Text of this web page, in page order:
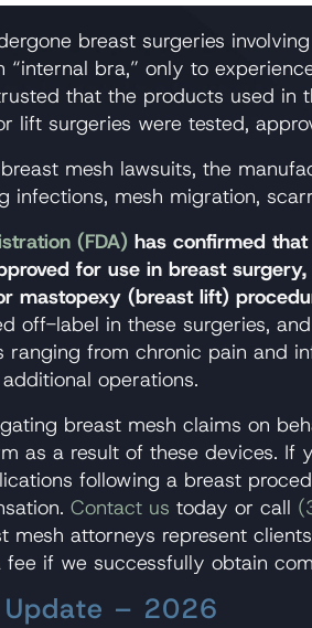
breast surgeries
bra,” only to
that the products used in
lift surgeries were tested,
mesh lawsuits, the
infections, mesh migration,
(FDA) has confirmed
for use in breast
mastopexy (breast lift)
off-label in these surgeries,
ranging from chronic pain and
operations.
breast mesh claims on
as a result of these devices. If
following a breast
Contact us today or call
mesh attorneys represent
if we successfully obtain
Update – 2026